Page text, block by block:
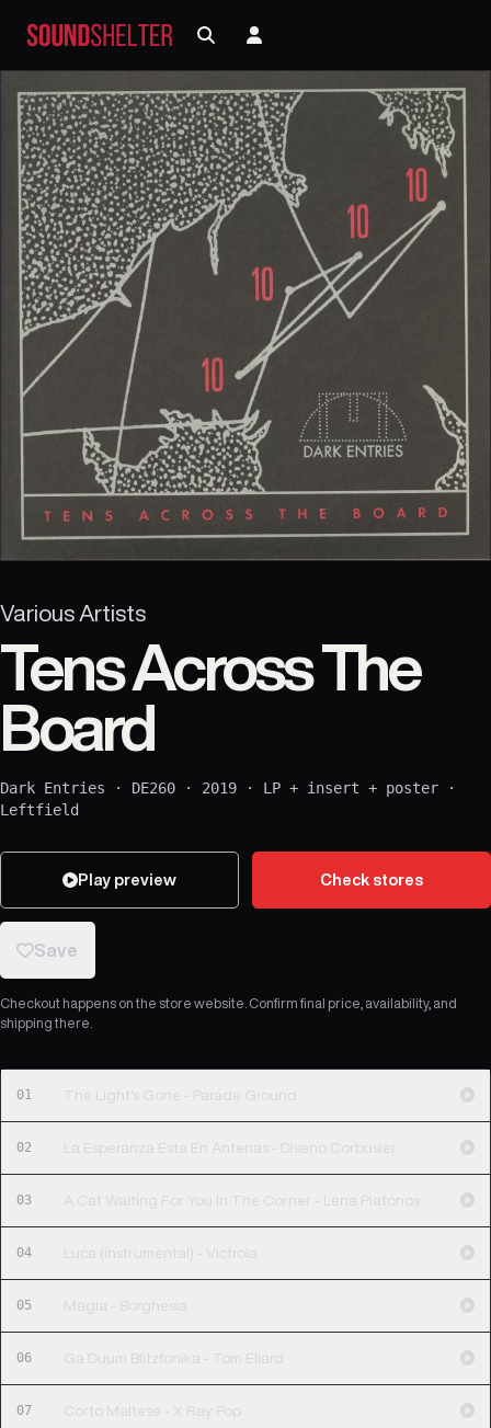
Various Artists
Tens Across The
Board
Dark Entries · DE260 · 2019 · LP + insert + poster ·
Leftfield
Play preview Check stores
Save
Checkout happens on the store website. Confirm final price, availability, and
shipping there.
01 The Light's Gone - Parade Ground
02 La Esperanza Esta En Antenas - Diseno Corbusier
03 A Cat Waiting For You In The Corner - Lena Platonos
04 Luca (instrumental) - Victrola
05 Magla - Borghesia
06 Ga Duum Blitzfonika - Tom Ellard
07 Corto Maltese - X Ray Pop